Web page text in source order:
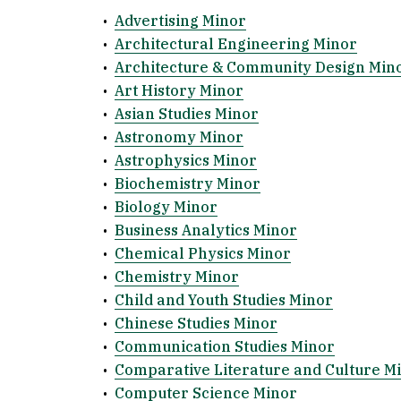
• Advertising Minor
• Architectural Engineering Minor
• Architecture & Community Design
• Art History Minor
• Asian Studies Minor
• Astronomy Minor
• Astrophysics Minor
• Biochemistry Minor
• Biology Minor
• Business Analytics Minor
• Chemical Physics Minor
• Chemistry Minor
• Child and Youth Studies Minor
• Chinese Studies Minor
• Communication Studies Minor
• Comparative Literature and Culture
• Computer Science Minor